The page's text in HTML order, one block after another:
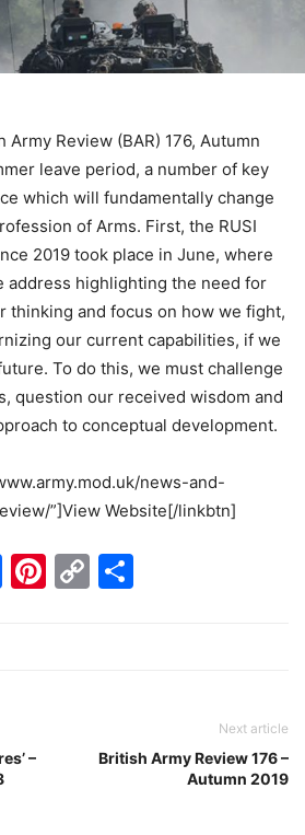
Review (BAR) 176, Autumn
leave period, a number of key
which will fundamentally change
of Arms. First, the RUSI
2019 took place in June, where
address highlighting the need for
thinking and focus on how we fight,
our current capabilities, if we
To do this, we must challenge
question our received wisdom and
to conceptual development.
news-and-
”]View Website[/linkbtn]
Facebook
Pinterest
Copy
–
Next article
British Army Review 176 –
Autumn 2019